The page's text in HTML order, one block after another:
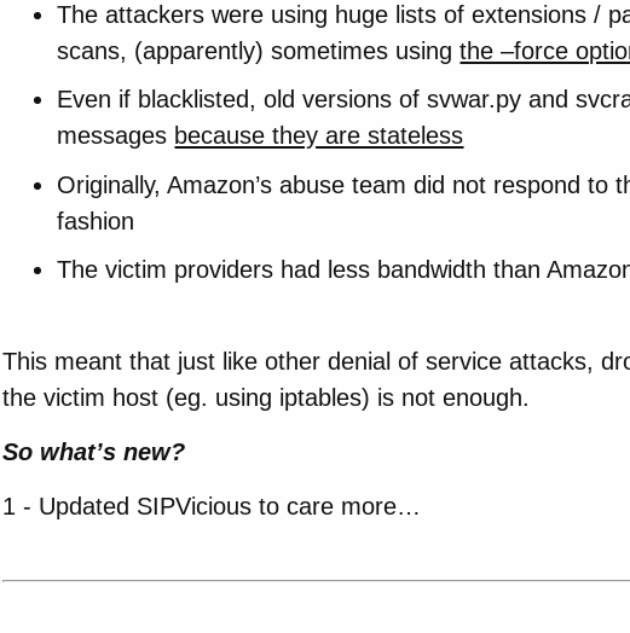
The attackers were using huge lists of extensions /
scans, (apparently) sometimes usingthe –force
Even if blacklisted, old versions of svwar.py and
messages because they are stateless
Originally, Amazon’s abuse team did not respond to
fashion
The victim providers had less bandwidth than
This meant that just like other denial of service attacks,
the victim host (eg. using iptables) is not enough.
So what’s new?
1 - Updated SIPVicious to care more…